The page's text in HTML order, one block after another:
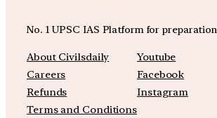
No. 1 UPSC IAS Platform for preparation
About Civilsdaily
Careers
Refunds
Terms and Conditions
Youtube
Facebook
Instagram